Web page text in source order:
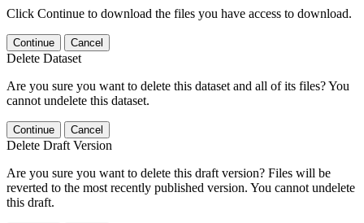
Click Continue to download the files you have access to download.
Continue Cancel
Delete Dataset
Are you sure you want to delete this dataset and all of its files? You
cannot undelete this dataset.
Continue Cancel
Delete Draft Version
Are you sure you want to delete this draft version? Files will be
reverted to the most recently published version. You cannot undelete
this draft.